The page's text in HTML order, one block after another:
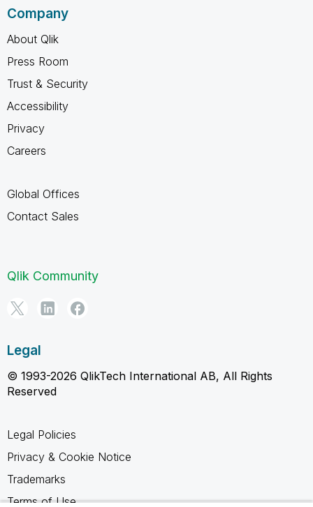
Company
About Qlik
Press Room
Trust & Security
Accessibility
Privacy
Careers
Global Offices
Contact Sales
Qlik Community
Legal
© 1993-2026 QlikTech International AB, All Rights
Reserved
Legal Policies
Privacy & Cookie Notice
Trademarks
Terms of Use